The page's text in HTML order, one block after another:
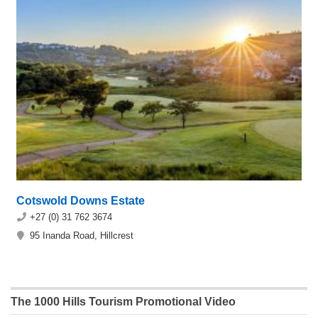
Cotswold Downs Estate
+27 (0) 31 762 3674
95 Inanda Road, Hillcrest
The 1000 Hills Tourism Promotional Video